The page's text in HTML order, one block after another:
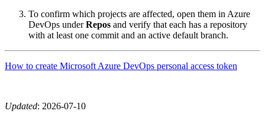
To confirm which projects are affected, open them in Azure
DevOps underRepos and verify that each has a repository
with at least one commit and an active default branch.
How to create Microsoft Azure DevOps personal access token
Updated: 2026-07-10